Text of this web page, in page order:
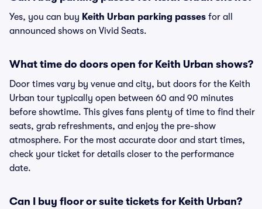
Yes, you can buy Keith Urban parking passes for all
announced shows on Vivid Seats.
What time do doors open for Keith Urban shows?
Door times vary by venue and city, but doors for the Keith
Urban tour typically open between 60 and 90 minutes
before showtime. This gives fans plenty of time to find their
seats, grab refreshments, and enjoy the pre-show
atmosphere. For the most accurate door and start times,
check your ticket for details closer to the performance
date.
Can I buy floor or suite tickets for Keith Urban?